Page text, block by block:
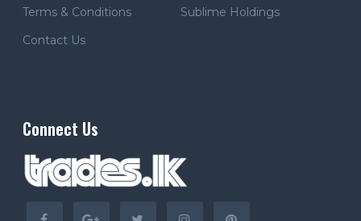
Terms & Conditions
Sublime Holdings
Contact Us
Connect Us